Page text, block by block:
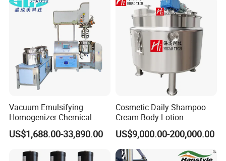
Vacuum Emulsifying
Homogenizer Chemical
Machinery & Equipment
Pharmaceutical Production
Making Machine
US$1,688.00-33,890.00
Cosmetic Daily Shampoo
Cream Body Lotion
Emulsion Liquid Chemical
Production Line Soap
Detergent Cleaner
Homogenizer Mixer/
US$9,000.00-200,000.00